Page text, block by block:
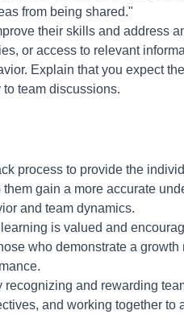
from being shared."
their skills and address
or access to relevant
Explain that you expect
team discussions.
process to provide the
gain a more accurate
and team dynamics.
is valued and
who demonstrate a growth
and rewarding
and working together to